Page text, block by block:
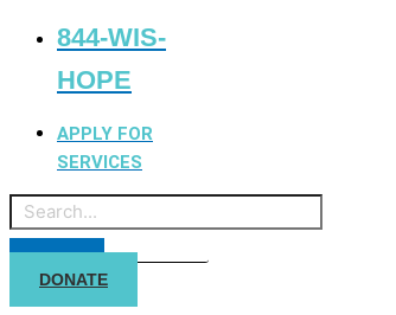
844-WIS-
HOPE
APPLY FOR
SERVICES
DONATE